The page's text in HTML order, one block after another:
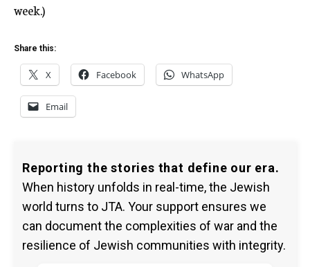
week.)
Share this:
X Facebook WhatsApp
Email
Reporting the stories that define our era.
When history unfolds in real-time, the Jewish
world turns to JTA. Your support ensures we
can document the complexities of war and the
resilience of Jewish communities with integrity.